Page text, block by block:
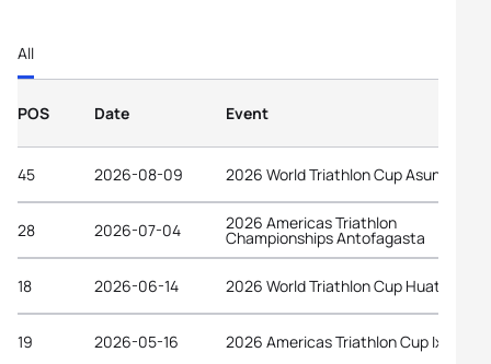
All
POS Date Event
45 2026-08-09 2026 World Triathlon Cup Asuncion
28 2026-07-04 2026 Americas Triathlon
Championships Antofagasta
18 2026-06-14 2026 World Triathlon Cup Huatulco
19 2026-05-16 2026 Americas Triathlon Cup Ixtapa